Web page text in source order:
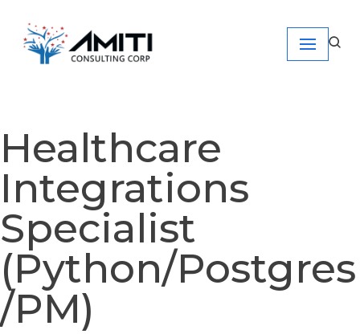
Skip
Healthcare
Integrations
Specialist
(Python/Postgres
/PM)